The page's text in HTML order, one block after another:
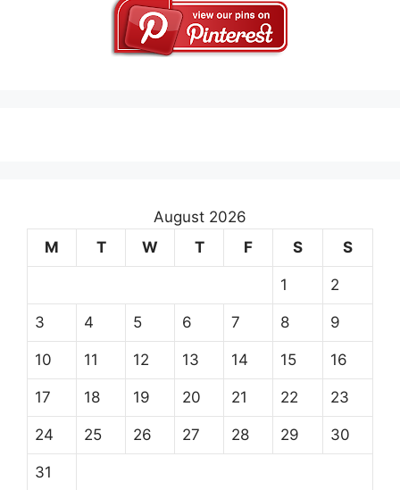
August 2026
M
T W T F S S
1 2
3 4 5 6 7 8 9
10 11 12 13 14 15 16
17 18 19 20 21 22 23
24 25 26 27 28 29 30
31